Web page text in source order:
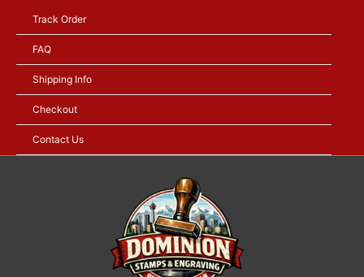
content
Track Order
FAQ
Shipping Info
Checkout
Contact Us